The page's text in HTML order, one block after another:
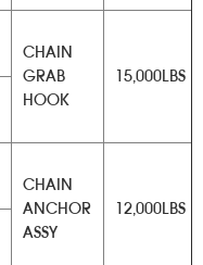
CHAIN
GRAB
HOOK
15,000LBS
CHAIN
ANCHOR
ASSY
12,000LBS